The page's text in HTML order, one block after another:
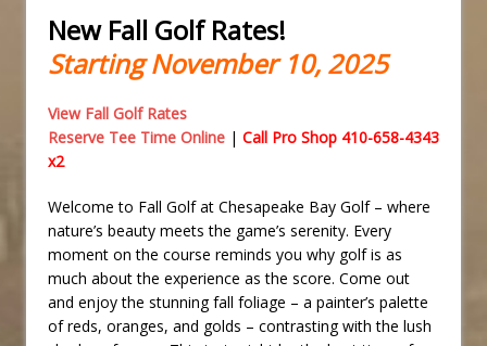
New Fall Golf Rates!
Starting November 10, 2025
View Fall Golf Rates
Reserve Tee Time Online | Call Pro Shop 410-658-4343
x2
Welcome to Fall Golf at Chesapeake Bay Golf – where
nature’s beauty meets the game’s serenity. Every
moment on the course reminds you why golf is as
much about the experience as the score. Come out
and enjoy the stunning fall foliage – a painter’s palette
of reds, oranges, and golds – contrasting with the lush